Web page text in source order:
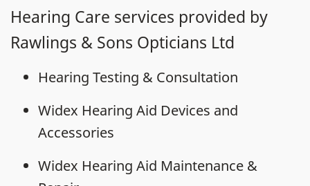
Hearing Care services provided by
Rawlings & Sons Opticians Ltd
Hearing Testing & Consultation
Widex Hearing Aid Devices and
Accessories
Widex Hearing Aid Maintenance &